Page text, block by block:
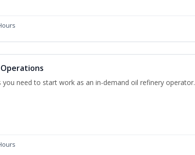
you need to start work as an in-demand oil refinery operator.